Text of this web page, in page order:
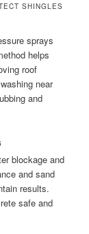
SHINGLES
sprays
helps
roof
near
and
blockage and
and sand
results.
safe and